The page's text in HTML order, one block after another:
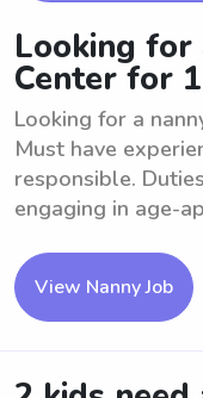
Looking for
Center for
Looking for a
Must have
responsible.
engaging in age-
View Nanny Job